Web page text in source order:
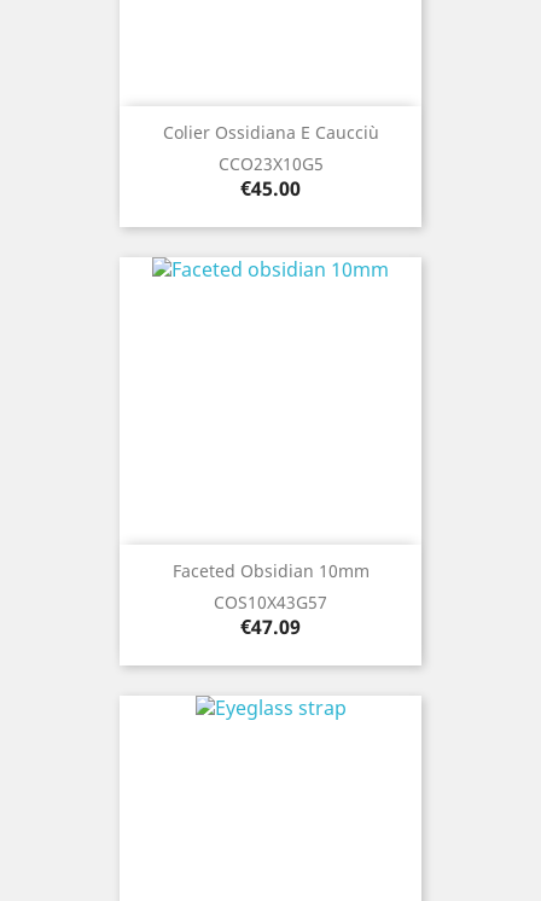
Colier Ossidiana E Caucciù
CCO23X10G5
Price
€45.00
Faceted Obsidian 10mm
COS10X43G57
Price
€47.09